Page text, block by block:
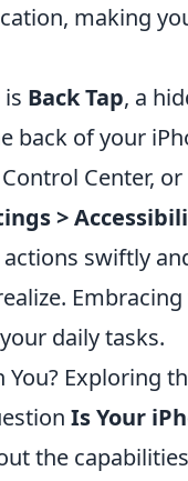
making
Back Tap, a
back of your
Center,
>
swiftly
daily tasks.
Exploring
Is Your
the